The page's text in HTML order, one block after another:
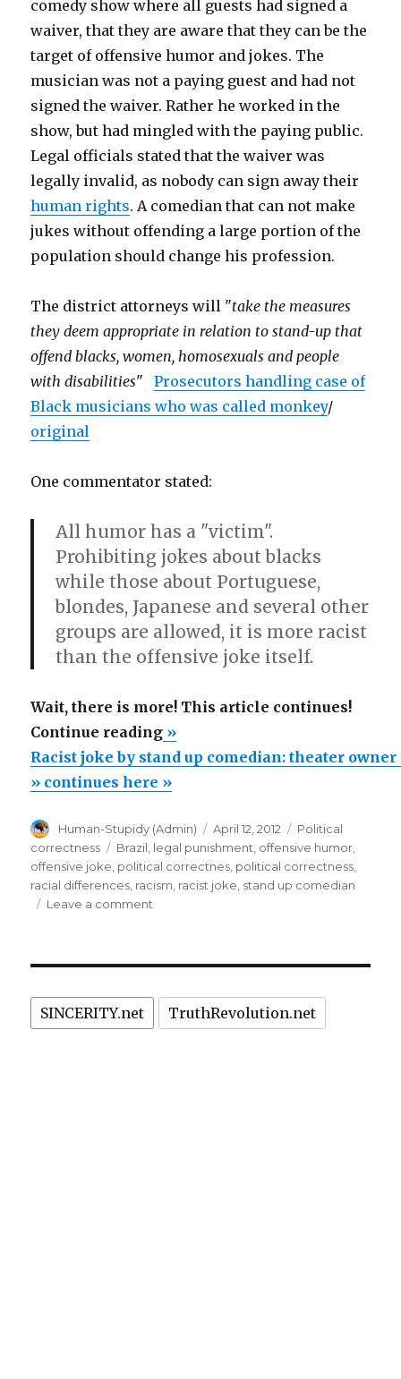
comedy show where all guests had signed a
waiver, that they are aware that they can be the
target of offensive humor and jokes. The
musician was not a paying guest and had not
signed the waiver. Rather he worked in the
show, but had mingled with the paying public.
Legal officials stated that the waiver was
legally invalid, as nobody can sign away their
human rights. A comedian that can not make
jukes without offending a large portion of the
population should change his profession.
The district attorneys will "take the measures
they deem appropriate in relation to stand-up that
offend blacks, women, homosexuals and people
with disabilities"Prosecutors handling case of
Black musicians who was called monkey/
original
One commentator stated:
All humor has a "victim".
Prohibiting jokes about blacks
while those about Portuguese,
blondes, Japanese and several other
groups are allowed, it is more racist
than the offensive joke itself.
Wait, there is more! This article continues!
Continue reading“Racist
joke
by
up
comedian:
theater
»
Racist joke by stand up comedian: theater
» continues here »
Author
Human-Stupidy (Admin)
Posted
on
April 12, 2012 Categories
Political
correctness
Tags
Brazil legal punishment offensive humor
offensive joke political correctnes political correctness
racial differences racism racist joke stand up comedian
Leave a comment
up
comedian:
SINCERITY.net TruthRevolution.net